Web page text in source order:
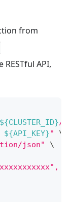
from
API,
${CLUSTER_ID}/
${API_KEY}"
\
json"
\